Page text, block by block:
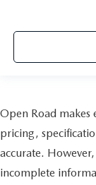
Open Road makes
pricing,
accurate.
incomplete